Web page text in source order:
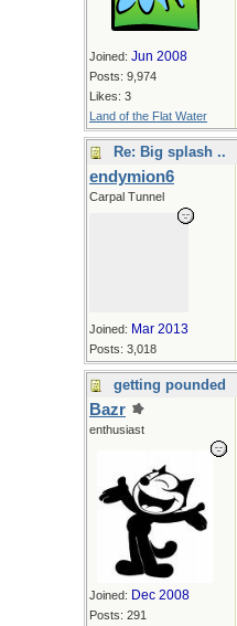
Joined: Jun 2008
Posts: 9,974
Likes: 3
Land of the Flat Water
Re: Big splash ..
endymion6
Carpal Tunnel
Joined: Mar 2013
Posts: 3,018
getting pounded
Bazr
enthusiast
Joined: Dec 2008
Posts: 291